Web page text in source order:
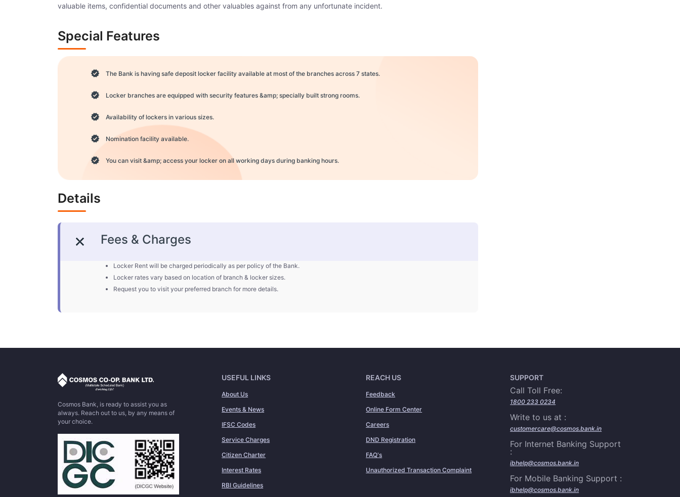
valuable items, confidential documents and other valuables against from any unfortunate incident.
Special Features
The Bank is having safe deposit locker facility available at most of the branches across 7 states.
Locker branches are equipped with security features &amp; specially built strong rooms.
Availability of lockers in various sizes.
Nomination facility available.
You can visit &amp; access your locker on all working days during banking hours.
Details
Fees & Charges
Locker Rent will be charged periodically as per policy of the Bank.
Locker rates vary based on location of branch & locker sizes.
Request you to visit your preferred branch for more details.
Cosmos Bank, is ready to assist you as
always. Reach out to us, by any means of
your choice.
USEFUL LINKS
About Us
Events & News
IFSC Codes
Service Charges
Citizen Charter
Interest Rates
RBI Guidelines
REACH US
Feedback
Online Form Center
Careers
DND Registration
FAQ's
Unauthorized Transaction Complaint
SUPPORT
Call Toll Free:
1800 233 0234
Write to us at :
customercare@cosmos.bank.in
For Internet Banking Support
:
ibhelp@cosmos.bank.in
For Mobile Banking Support :
ibhelp@cosmos.bank.in